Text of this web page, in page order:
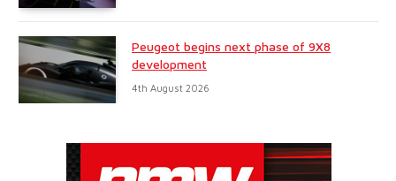
Peugeot begins next phase of 9X8
development
4th August 2026